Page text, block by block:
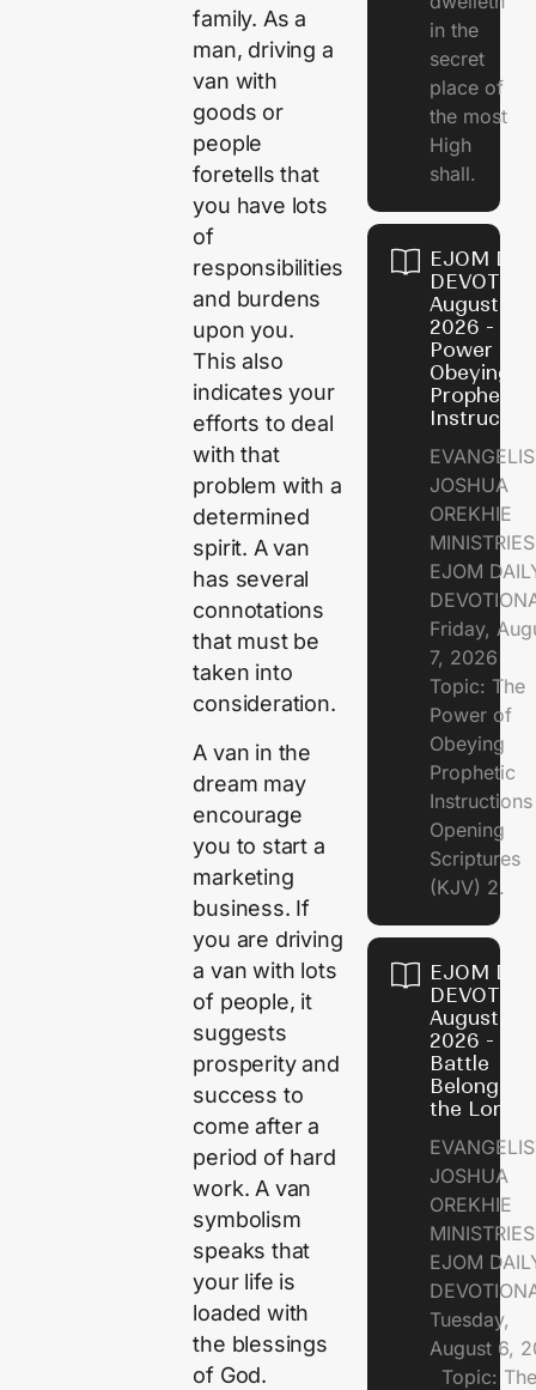
family. As a
man, driving a
van with
goods or
people
foretells that
you have lots
of
responsibilities
and burdens
upon you.
This also
indicates your
efforts to deal
with that
problem with a
determined
spirit. A van
has several
connotations
that must be
taken into
consideration.
A van in the
dream may
encourage
you to start a
marketing
business. If
you are driving
a van with lots
of people, it
suggests
prosperity and
success to
come after a
period of hard
work. A van
symbolism
speaks that
your life is
loaded with
the blessings
of God.
in the
secret
place of
the most
High
shall.
EJOM
August 7,
2026 - The
Power of
Obeying
Prophetic
JOSHUA
OREKHIE
EJOM
Friday,
7, 2026
Topic: The
Power of
Obeying
Prophetic
Opening
Scriptures
(KJV) 2.
EJOM
August 6,
2026 - The
Battle
Belongs to
the Lord
JOSHUA
OREKHIE
EJOM
Tuesday,
August 6,
Topic: The